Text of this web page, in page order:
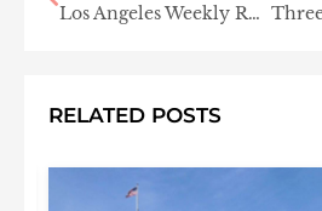
Los Angeles Weekly Roundup
RELATED POSTS